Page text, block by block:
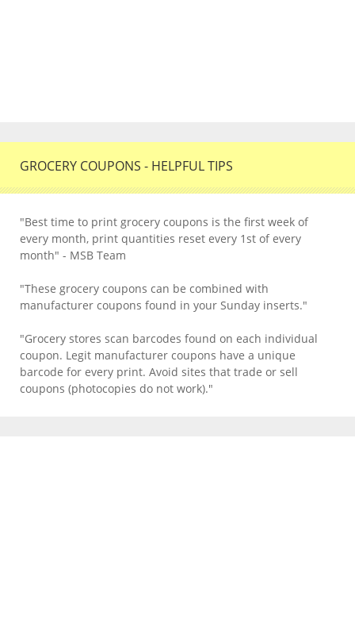
GROCERY COUPONS - HELPFUL TIPS
"Best time to print grocery coupons is the first week of
every month, print quantities reset every 1st of every
month" - MSB Team
"These grocery coupons can be combined with
manufacturer coupons found in your Sunday inserts."
"Grocery stores scan barcodes found on each individual
coupon. Legit manufacturer coupons have a unique
barcode for every print. Avoid sites that trade or sell
coupons (photocopies do not work)."